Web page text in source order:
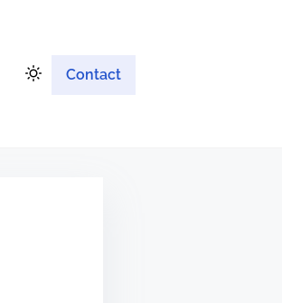
Contact